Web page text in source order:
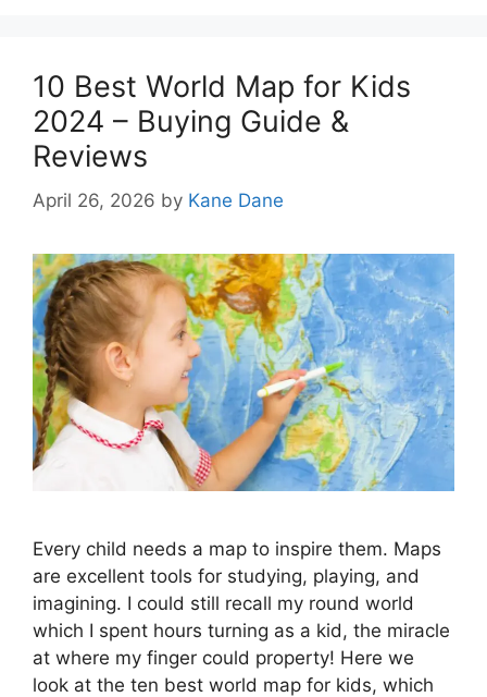
10 Best World Map for Kids
2024 – Buying Guide &
Reviews
April 26, 2026 by Kane Dane
Every child needs a map to inspire them. Maps
are excellent tools for studying, playing, and
imagining. I could still recall my round world
which I spent hours turning as a kid, the miracle
at where my finger could property! Here we
look at the ten best world map for kids, which